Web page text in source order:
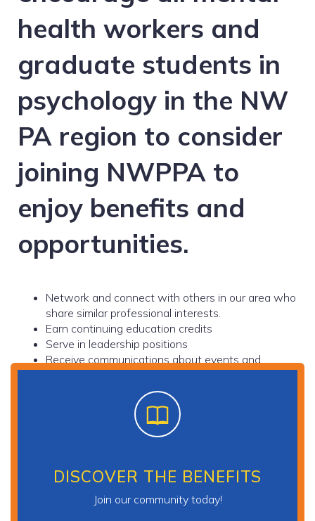
health workers and
graduate students in
psychology in the NW
PA region to consider
joining NWPPA to
enjoy benefits and
opportunities.
Network and connect with others in our area who
share similar professional interests.
Earn continuing education credits
Serve in leadership positions
Receive communications about events and
DISCOVER THE BENEFITS
Join our community today!